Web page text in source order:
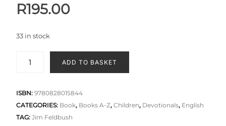
R195.00
33 in stock
ADD TO BASKET
ISBN: 9780828015844
CATEGORIES: Book, Books A-Z, Children, Devotionals, English
TAG: Jim Feldbush